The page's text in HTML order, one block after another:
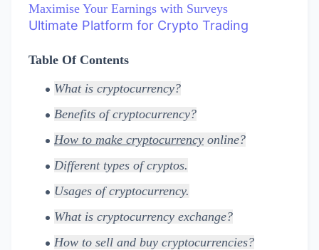
Maximise Your Earnings with Surveys
Ultimate Platform for Crypto Trading
Table Of Contents
What is cryptocurrency?
Benefits of cryptocurrency?
How to make cryptocurrency online?
Different types of cryptos.
Usages of cryptocurrency.
What is cryptocurrency exchange?
How to sell and buy cryptocurrencies?